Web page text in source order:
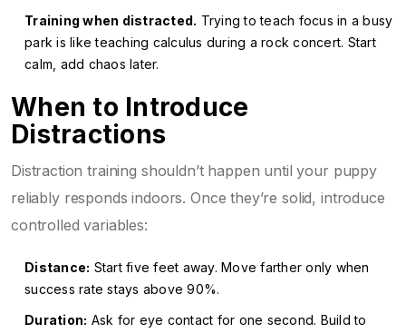
Training when distracted. Trying to teach focus in a busy
park is like teaching calculus during a rock concert. Start
calm, add chaos later.
When to Introduce
Distractions
Distraction training shouldn’t happen until your puppy
reliably responds indoors. Once they’re solid, introduce
controlled variables:
Distance: Start five feet away. Move farther only when
success rate stays above 90%.
Duration: Ask for eye contact for one second. Build to